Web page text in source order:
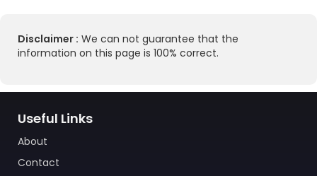
Disclaimer : We can not guarantee that the
information on this page is 100% correct.
Useful Links
About
Contact